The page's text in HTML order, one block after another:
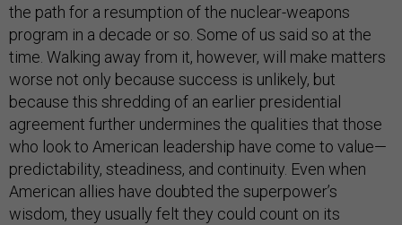
the path for a resumption of the nuclear-weapons
program in a decade or so. Some of us said so at the
time. Walking away from it, however, will make matters
worse not only because success is unlikely, but
because this shredding of an earlier presidential
agreement further undermines the qualities that those
who look to American leadership have come to value—
predictability, steadiness, and continuity. Even when
American allies have doubted the superpower’s
wisdom, they usually felt they could count on its